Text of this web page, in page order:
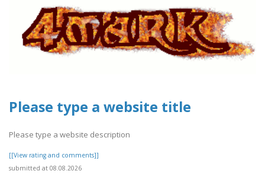
Please type a website title
Please type a website description
[[View rating and comments]]
submitted at 08.08.2026